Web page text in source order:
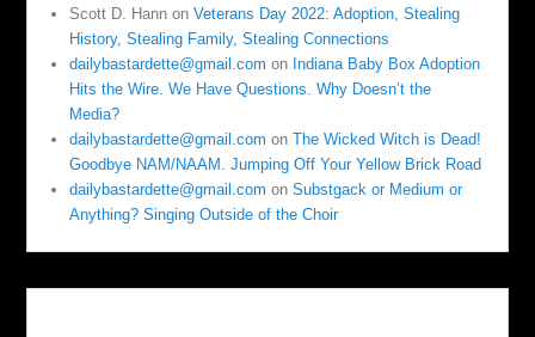
Scott D. Hann onVeterans Day 2022: Adoption, Stealing
History, Stealing Family, Stealing Connections
dailybastardette@gmail.com on Indiana Baby Box Adoption
Hits the Wire. We Have Questions. Why Doesn’t the
Media?
dailybastardette@gmail.com onThe Wicked Witch is Dead!
Goodbye NAM/NAAM. Jumping Off Your Yellow Brick Road
dailybastardette@gmail.com onSubstgack or Medium or
Anything? Singing Outside of the Choir